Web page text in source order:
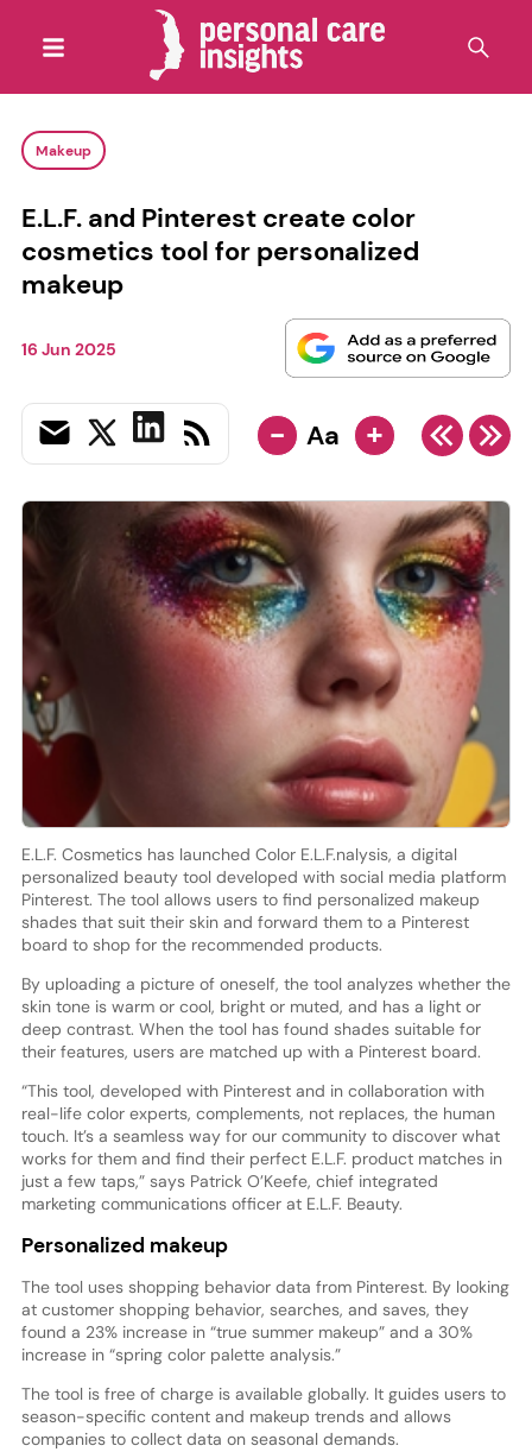
Makeup
E.L.F. and Pinterest create color
cosmetics tool for personalized
makeup
16 Jun 2025
- Aa +
E.L.F. Cosmetics has launched Color E.L.F.nalysis, a digital
personalized beauty tool developed with social media platform
Pinterest. The tool allows users to find personalized makeup
shades that suit their skin and forward them to a Pinterest
board to shop for the recommended products.
By uploading a picture of oneself, the tool analyzes whether the
skin tone is warm or cool, bright or muted, and has a light or
deep contrast. When the tool has found shades suitable for
their features, users are matched up with a Pinterest board.
“This tool, developed with Pinterest and in collaboration with
real-life color experts, complements, not replaces, the human
touch. It’s a seamless way for our community to discover what
works for them and find their perfect E.L.F. product matches in
just a few taps,” says Patrick O’Keefe, chief integrated
marketing communications officer at E.L.F. Beauty.
Personalized makeup
The tool uses shopping behavior data from Pinterest. By looking
at customer shopping behavior, searches, and saves, they
found a 23% increase in “true summer makeup” and a 30%
increase in “spring color palette analysis.”
The tool is free of charge is available globally. It guides users to
season-specific content and makeup trends and allows
companies to collect data on seasonal demands.